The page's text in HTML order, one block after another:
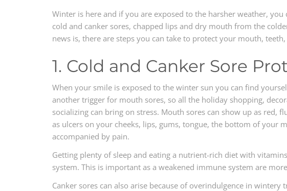
Winter is here and if you are exposed to the harsher weather,
cold and canker sores, chapped lips and dry mouth from the
news is, there are steps you can take to protect your mouth,
1. Cold and Canker Sore
When your smile is exposed to the winter sun you can find
another trigger for mouth sores, so all the holiday shopping,
socializing can bring on stress. Mouth sores can show up as red,
as ulcers on your cheeks, lips, gums, tongue, the bottom of your
accompanied by pain.
Getting plenty of sleep and eating a nutrient-rich diet with
system. This is important as a weakened immune system are
Canker sores can also arise because of overindulgence in